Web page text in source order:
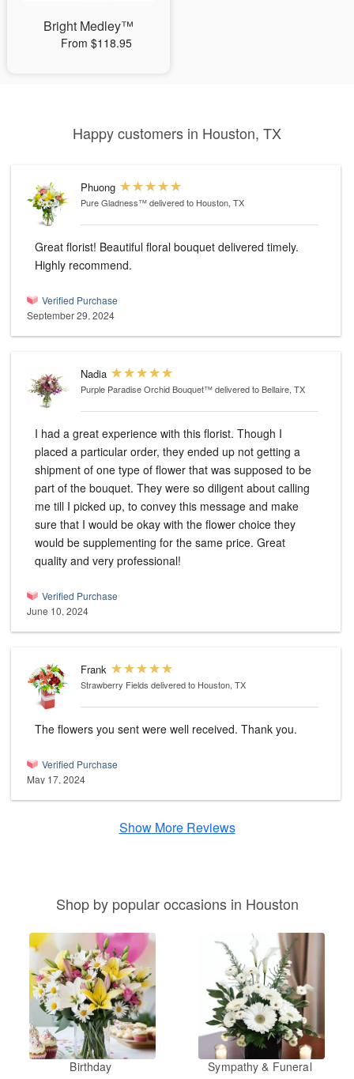
Bright Medley™
From $118.95
Happy customers in Houston, TX
Phuong
Pure Gladness™delivered to Houston, TX
Great florist! Beautiful floral bouquet delivered timely.
Highly recommend.
Verified Purchase
September 29, 2024
Nadia
Purple Paradise Orchid Bouquet™delivered to Bellaire, TX
I had a great experience with this florist. Though I
placed a particular order, they ended up not getting a
shipment of one type of flower that was supposed to be
part of the bouquet. They were so diligent about calling
me till I picked up, to convey this message and make
sure that I would be okay with the flower choice they
would be supplementing for the same price. Great
quality and very professional!
Verified Purchase
June 10, 2024
Frank
Strawberry Fields delivered to Houston, TX
The flowers you sent were well received. Thank you.
Verified Purchase
May 17, 2024
Show More Reviews
Shop by popular occasions in Houston
Birthday Sympathy & Funeral